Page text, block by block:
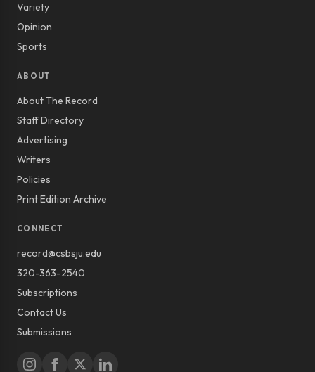
Variety
Opinion
Sports
ABOUT
About The Record
Staff Directory
Advertising
Writers
Policies
Print Edition Archive
CONNECT
record@csbsju.edu
320-363-2540
Subscriptions
Contact Us
Submissions